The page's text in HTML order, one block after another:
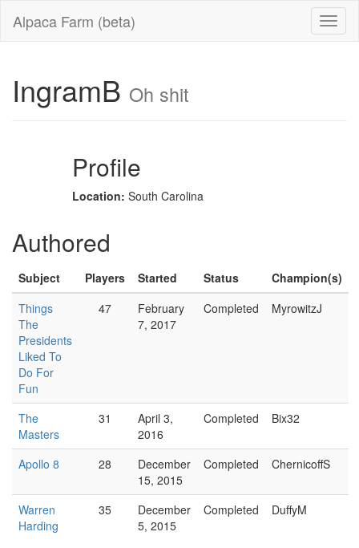
Alpaca Farm (beta)
IngramB Oh shit
Profile
Location: South Carolina
Authored
Subject Players Started Status
Champion(s)
Things
The
Presidents
Liked To
Do For
Fun
47
February
7, 2017
Completed MyrowitzJ
The
Masters
31
April 3,
2016
Completed Bix32
Apollo 8 28
December
15, 2015
Completed ChernicoffS
Warren
Harding
35
December
5, 2015
Completed DuffyM